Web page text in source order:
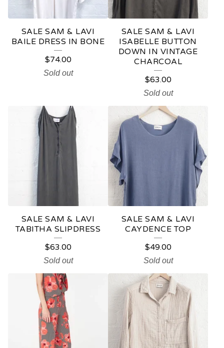
A
SALE SAM & LAVI
BAILE DRESS IN BONE
$74.00
Sold out
SALE SAM & LAVI
ISABELLE BUTTON
DOWN IN VINTAGE
CHARCOAL
$63.00
Sold out
SALE SAM & LAVI
TABITHA SLIPDRESS
$63.00
Sold out
SALE SAM & LAVI
CAYDENCE TOP
$49.00
Sold out